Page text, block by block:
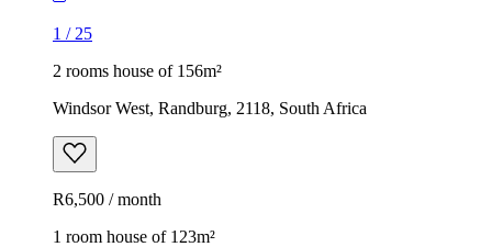
1 / 25
2 rooms house of 156m²
Windsor West, Randburg, 2118, South Africa
R6,500 / month
1 room house of 123m²